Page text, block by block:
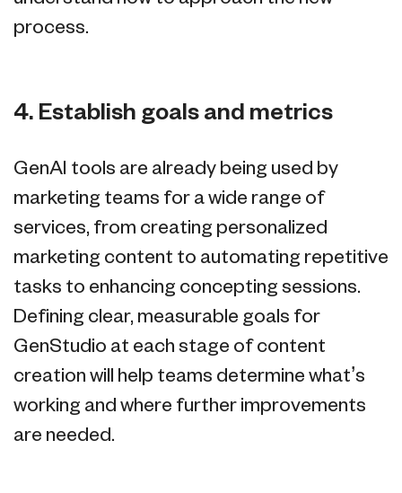
process.
4. Establish goals and metrics
GenAI tools are already being used by
marketing teams for a wide range of
services, from creating personalized
marketing content to automating repetitive
tasks to enhancing concepting sessions.
Defining clear, measurable goals for
GenStudio at each stage of content
creation will help teams determine what’s
working and where further improvements
are needed.